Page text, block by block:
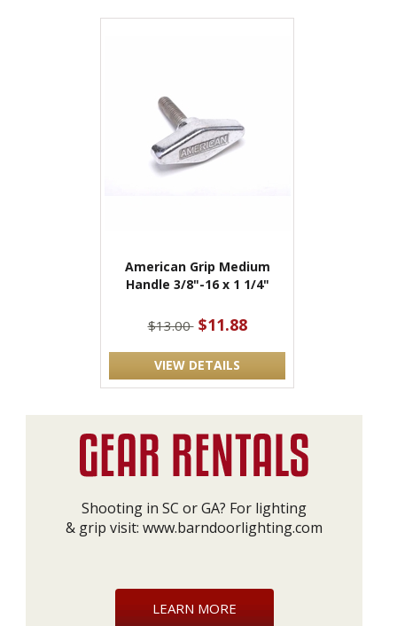
American Grip Medium
Handle 3/8"-16 x 1 1/4"
$13.00 $11.88
VIEW DETAILS
Shooting in SC or GA? For lighting
& grip visit: www.barndoorlighting.com
LEARN MORE